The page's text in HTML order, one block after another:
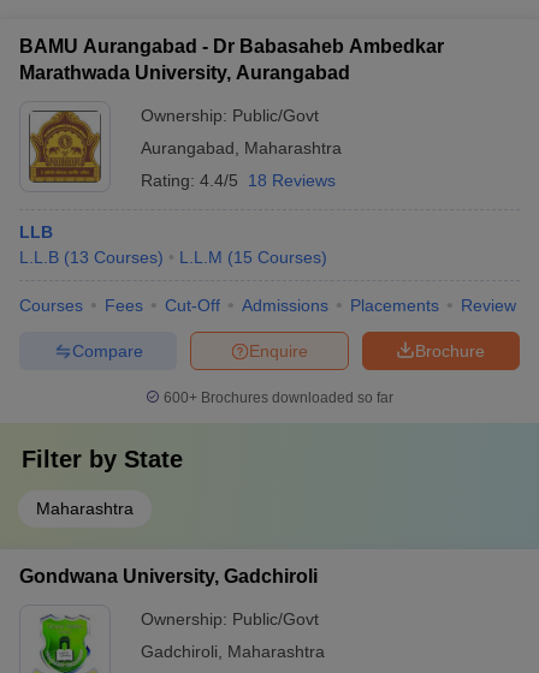
Placed
annum)
2021-22 58 23
54 30
2023-24 107 35
MNLU Mumbai Placement Statistics for
Law: PG (1 Year Programme)
Graduation
Students
2021-22 43 3
2022-23 45 1
economically disadvantaged students
BAMU Aurangabad - Dr Babasaheb Ambedkar
Marathwada University, Aurangabad
Ownership: Public/Govt
Aurangabad
Maharashtra
Rating: 4.4/5 18 Reviews
LLB
L.L.B (13 Courses) L.L.M (15 Courses)
Courses Fees Cut-Off Admissions Placements Review
Brochure
Enquire
Compare
600+ Brochures downloaded so far
Filter by State
Maharashtra
Gondwana University, Gadchiroli
Ownership: Public/Govt
Gadchiroli
Maharashtra